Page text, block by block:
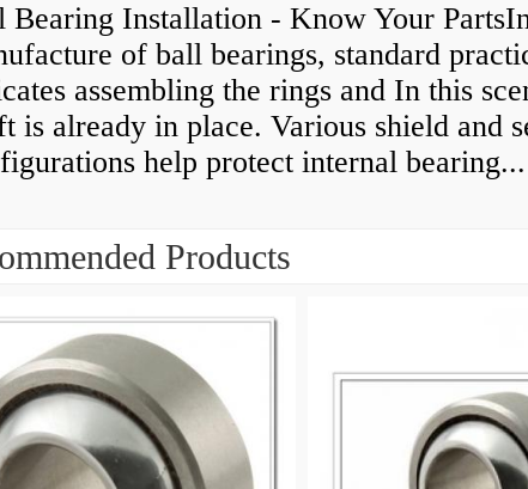
Bearing Installation - Know Your
of ball bearings, standard
assembling the rings and In this
is already in place. Various shield and
help protect internal bearing...
Products